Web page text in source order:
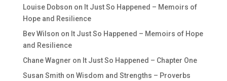
Louise Dobson on It Just So Happened – Memoirs of
Hope and Resilience
Bev Wilson on It Just So Happened – Memoirs of Hope
and Resilience
Chane Wagner on It Just So Happened – Chapter One
Susan Smith on Wisdom and Strengths – Proverbs